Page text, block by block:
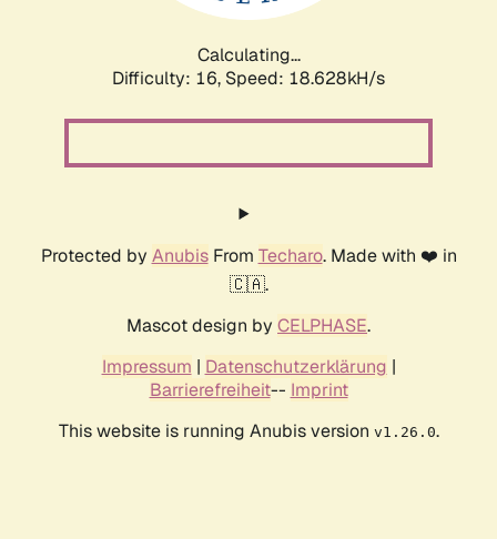
Calculating...
Difficulty: 16, Speed: 18.628kH/s
Protected by AnubisFrom Techaro. Made with ❤️ in
🇨🇦.
Mascot design by CELPHASE.
Impressum | Datenschutzerklärung |
Barrierefreiheit-- Imprint
This website is running Anubis version v1.26.0.